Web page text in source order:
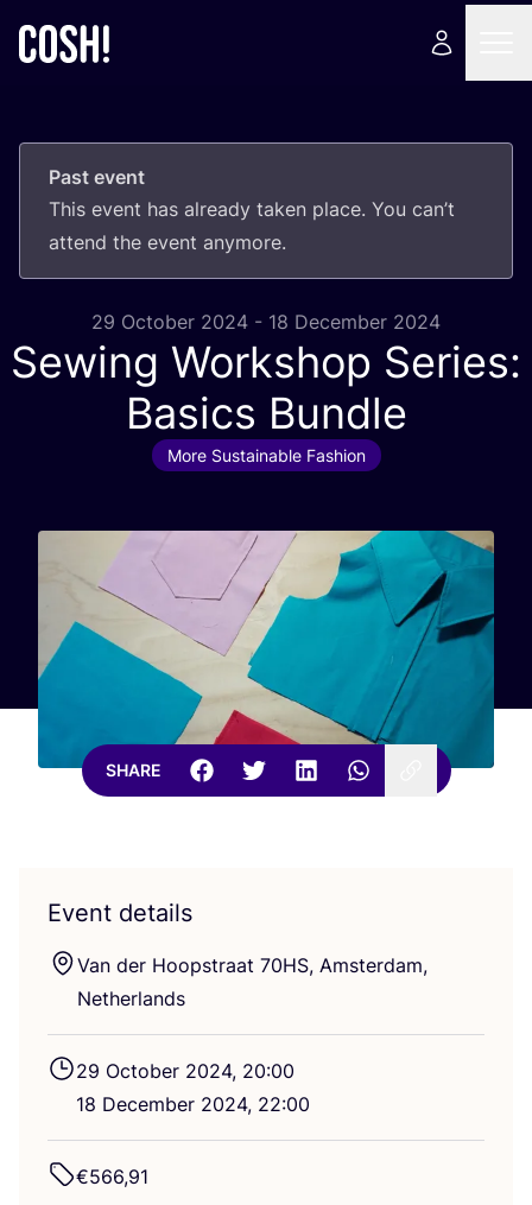
Past event
This event has already taken place. You can’t
attend the event anymore.
29 October 2024 - 18 December 2024
Sewing Workshop Series:
Basics Bundle
More Sustainable Fashion
SHARE
Event details
Van der Hoopstraat 70HS, Amsterdam,
Netherlands
29 October 2024, 20:00
18 December 2024, 22:00
€566,91